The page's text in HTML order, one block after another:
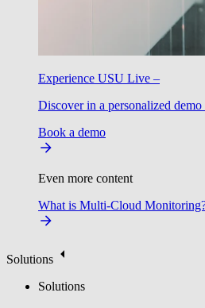
Experience USU Live –
Discover in a personalized
Book a demo
Even more content
What is Multi-Cloud
Solutions
Solutions